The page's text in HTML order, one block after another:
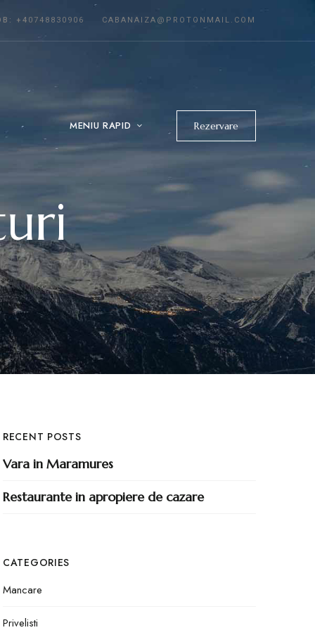
+4 0748830906 CABANAIZA@PROTONMAIL.COM
MENIU RAPID Rezervare
RECENT POSTS
Vara in Maramures
Restaurante in apropiere de cazare
CATEGORIES
Mancare
Privelisti